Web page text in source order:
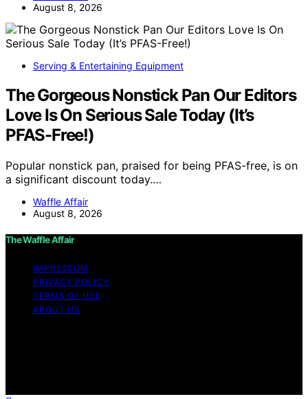
August 8, 2026
Serving & Entertaining Equipment
The Gorgeous Nonstick Pan Our Editors
Love Is On Serious Sale Today (It’s
PFAS-Free!)
Popular nonstick pan, praised for being PFAS-free, is on
a significant discount today.…
Waffle Affair
August 8, 2026
The Waffle Affair
IMPRESSUM
PRIVACY POLICY
TERMS OF USE
ABOUT US